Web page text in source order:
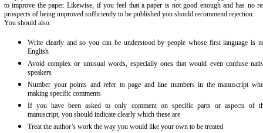
to improve the paper. Likewise, if you feel that a paper is not good enough and has no
prospects of being improved sufficiently to be published you should recommend rejection.
You should also:
Write clearly and so you can be understood by people whose first language is
English
Avoid complex or unusual words, especially ones that would even confuse
speakers
Number your points and refer to page and line numbers in the manuscript
making specific comments
If you have been asked to only comment on specific parts or aspects of
manuscript, you should indicate clearly which these are
Treat the author’s work the way you would like your own to be treated